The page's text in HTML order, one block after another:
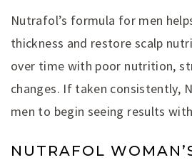
Nutrafol’s formula for men
thickness and restore scalp
over time with poor nutrition,
changes. If taken consistently,
men to begin seeing results
NUTRAFOL